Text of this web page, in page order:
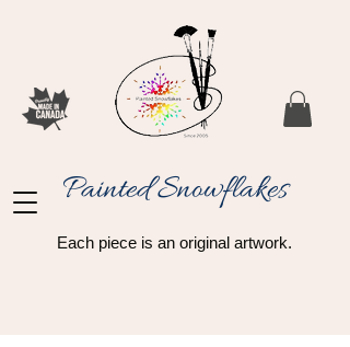
Painted Snowflakes​
Each piece is an original artwork.